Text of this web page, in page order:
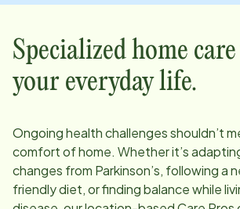
Specialized home
your everyday life.
Ongoing health challenges shouldn’t
comfort of home. Whether it’s
changes from Parkinson’s, following a
friendly diet, or finding balance while